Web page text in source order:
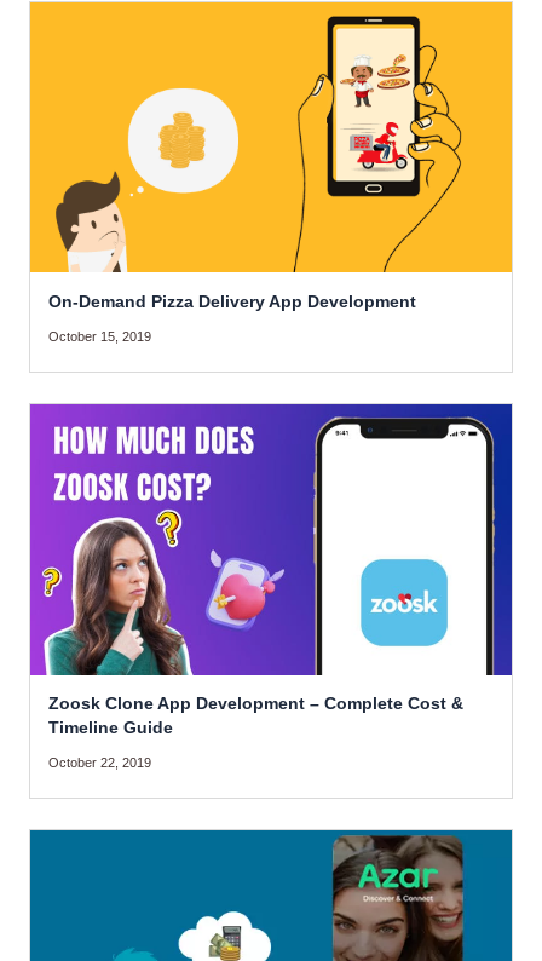
On-Demand Pizza Delivery App Development
October 15, 2019
Zoosk Clone App Development – Complete Cost &
Timeline Guide
October 22, 2019